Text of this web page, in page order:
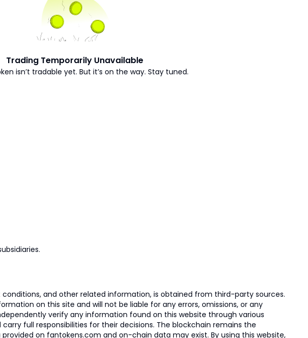
Trading Temporarily Unavailable
isn’t tradable yet. But it’s on the way. Stay tuned.
and other related information, is obtained from third-party sources.
on this site and will not be liable for any errors, omissions, or any
verify any information found on this website through various
full responsibilities for their decisions. The blockchain remains the
on fantokens.com and on-chain data may exist. By using this website,